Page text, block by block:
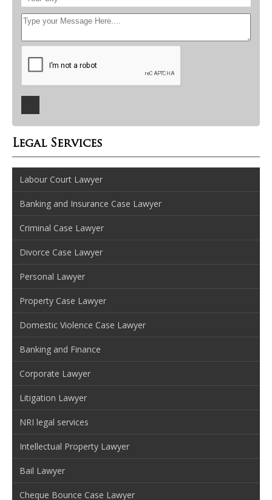
Legal Services
Labour Court Lawyer
Banking and Insurance Case Lawyer
Criminal Case Lawyer
Divorce Case Lawyer
Personal Lawyer
Property Case Lawyer
Domestic Violence Case Lawyer
Banking and Finance
Corporate Lawyer
Litigation Lawyer
NRI legal services
Intellectual Property Lawyer
Bail Lawyer
Cheque Bounce Case Lawyer